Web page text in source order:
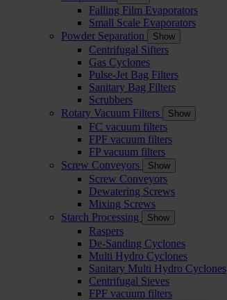
Falling Film Evaporators
Small Scale Evaporators
Powder Separation
Show
Centrifugal Sifters
Gas Cyclones
Pulse-Jet Bag Filters
Sanitary Bag Filters
Scrubbers
Rotary Vacuum Filters
Show
FC vacuum filters
FPF vacuum filters
FP vacuum filters
Screw Conveyors
Show
Screw Conveyors
Dewatering Screws
Mixing Screws
Starch Processing
Show
Raspers
De-Sanding Cyclones
Multi Hydro Cyclones
Sanitary Multi Hydro Cyclones
Centrifugal Sieves
FPF vacuum filters